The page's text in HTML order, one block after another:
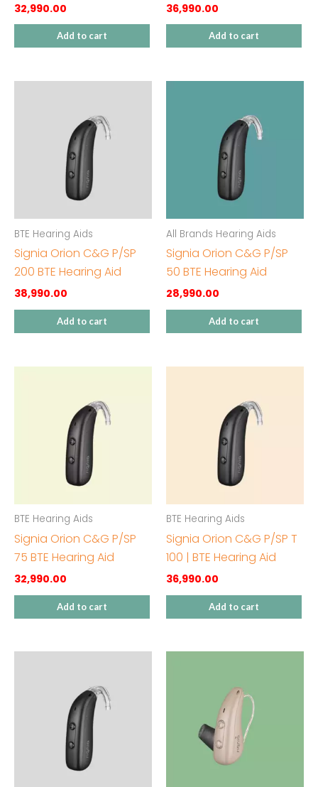
32,990.00
Add to cart
36,990.00
Add to cart
BTE Hearing Aids
Signia Orion C&G P/SP
200 BTE Hearing Aid
38,990.00
Add to cart
All Brands Hearing Aids
Signia Orion C&G P/SP
50 BTE Hearing Aid
28,990.00
Add to cart
BTE Hearing Aids
Signia Orion C&G P/SP
75 BTE Hearing Aid
32,990.00
Add to cart
BTE Hearing Aids
Signia Orion C&G P/SP T
100 | BTE Hearing Aid
36,990.00
Add to cart